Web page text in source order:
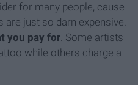
for many people, cause
just so darn expensive.
you pay for. Some artists
while others charge a